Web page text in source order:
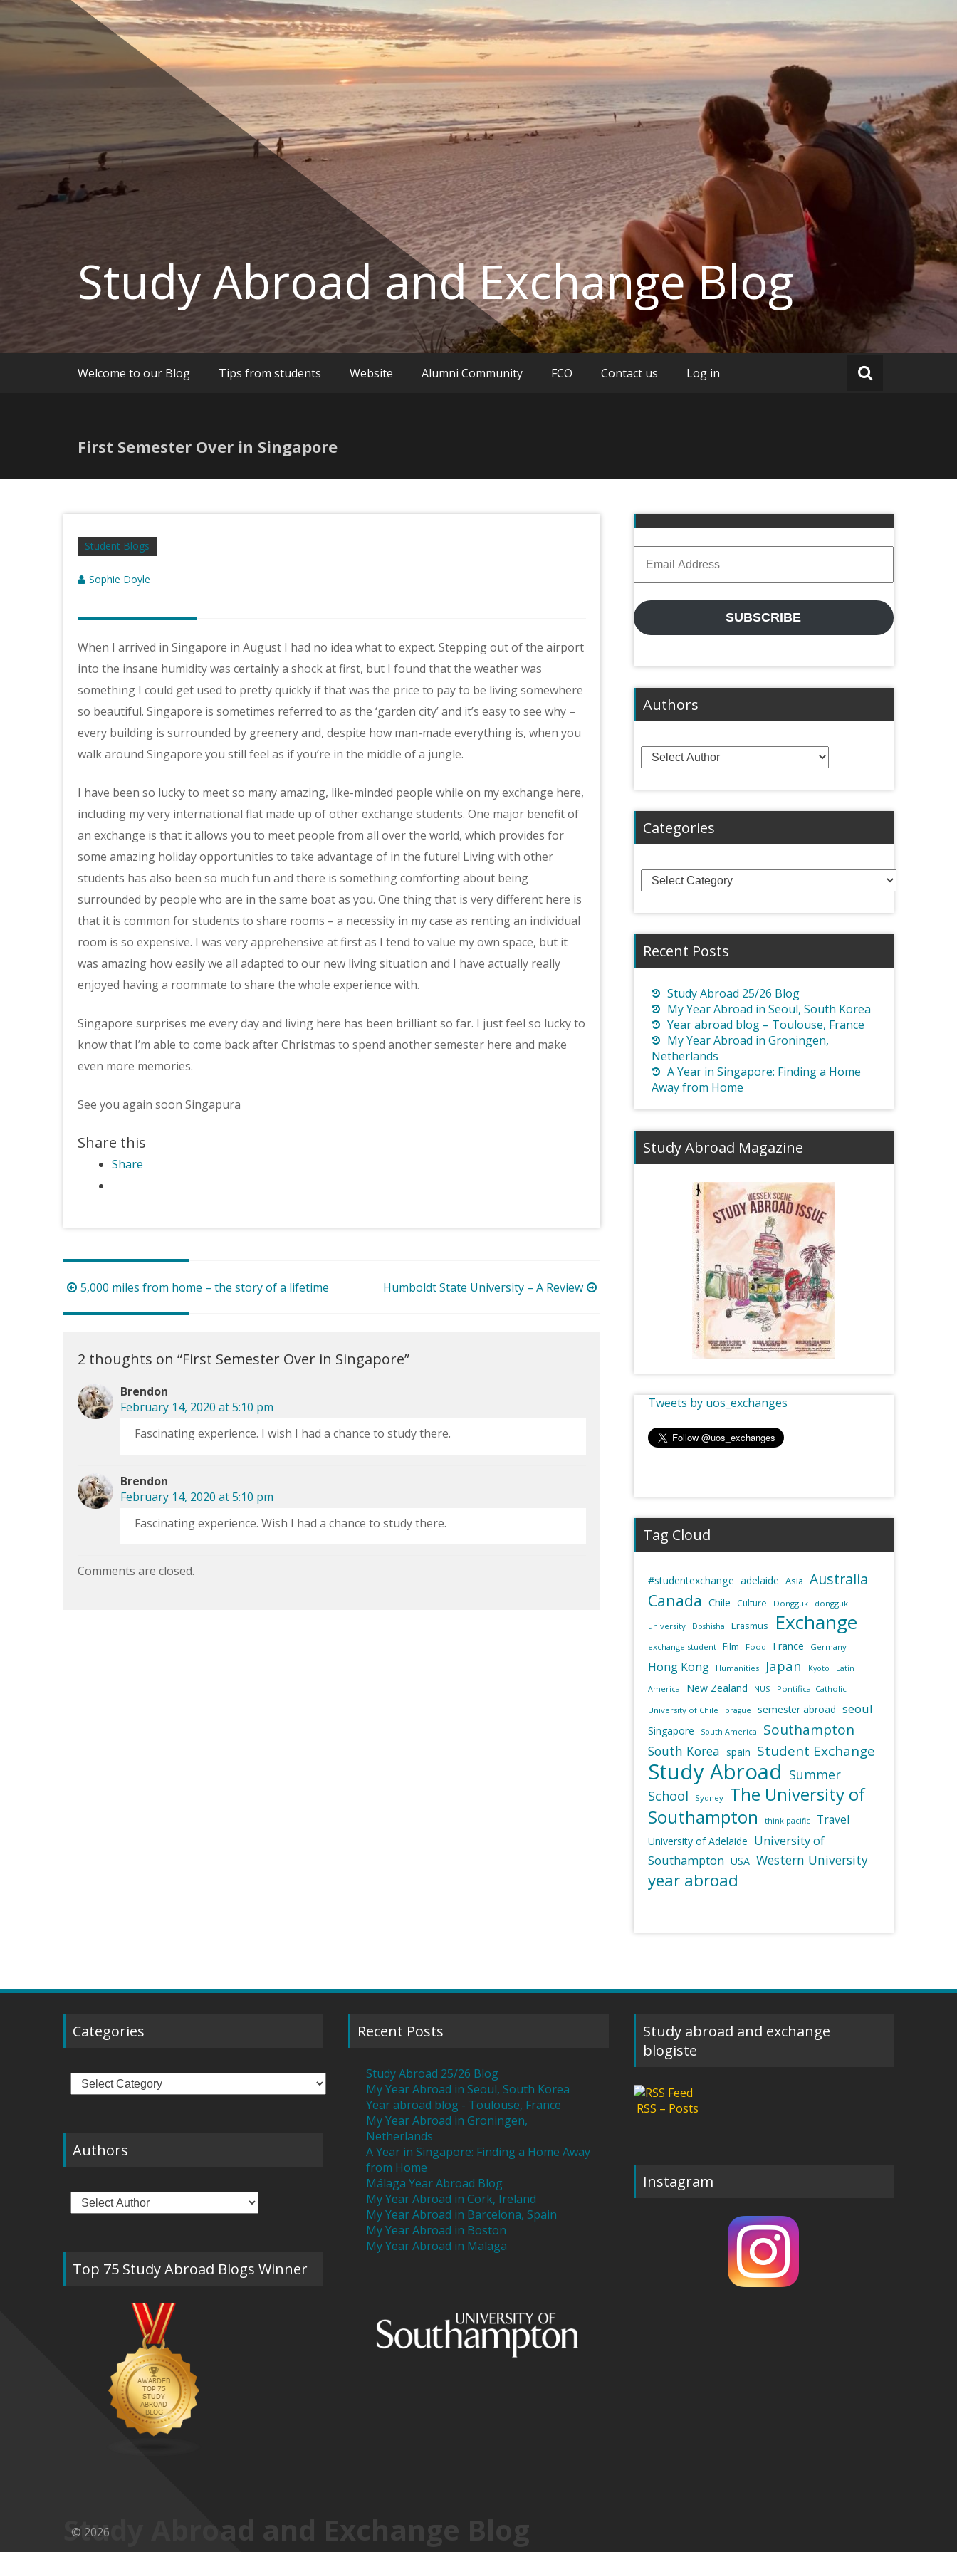
Skip
to
content
Study Abroad and Exchange Blog
Welcome to our Blog Tips from students Website Alumni Community FCO Contact us Log in
First Semester Over in Singapore
Student Blogs
Sophie Doyle
When I arrived in Singapore in August I had no idea what to expect. Stepping out of the airport
into the insane humidity was certainly a shock at first, but I found that the weather was
something I could get used to pretty quickly if that was the price to pay to be living somewhere
so beautiful. Singapore is sometimes referred to as the ‘garden city’ and it’s easy to see why –
every building is surrounded by greenery and, despite how man-made everything is, when you
walk around Singapore you still feel as if you’re in the middle of a jungle.
I have been so lucky to meet so many amazing, like-minded people while on my exchange here,
including my very international flat made up of other exchange students. One major benefit of
an exchange is that it allows you to meet people from all over the world, which provides for
some amazing holiday opportunities to take advantage of in the future! Living with other
students has also been so much fun and there is something comforting about being
surrounded by people who are in the same boat as you. One thing that is very different here is
that it is common for students to share rooms – a necessity in my case as renting an individual
room is so expensive. I was very apprehensive at first as I tend to value my own space, but it
was amazing how easily we all adapted to our new living situation and I have actually really
enjoyed having a roommate to share the whole experience with.
Singapore surprises me every day and living here has been brilliant so far. I just feel so lucky to
know that I’m able to come back after Christmas to spend another semester here and make
even more memories.
See you again soon Singapura
Share this
Share
Post
navigation
5,000 miles from home – the story of a lifetime Humboldt State University – A Review
2 thoughts on “First Semester Over in Singapore”
Brendon
February 14, 2020 at 5:10 pm
Fascinating experience. I wish I had a chance to study there.
Brendon
February 14, 2020 at 5:10 pm
Fascinating experience. Wish I had a chance to study there.
Comments are closed.
Address
SUBSCRIBE
Authors
Categories
Categories
Recent Posts
Study Abroad 25/26 Blog
My Year Abroad in Seoul, South Korea
Year abroad blog – Toulouse, France
My Year Abroad in Groningen,
Netherlands
A Year in Singapore: Finding a Home
Away from Home
Study Abroad Magazine
Tweets by uos_exchanges
Tag Cloud
#studentexchange adelaide Asia Australia
Canada Chile Culture Dongguk dongguk
university Doshisha Erasmus Exchange
exchange student Film Food France Germany
Hong Kong Humanities Japan Kyoto Latin
America New Zealand NUS
Pontifical Catholic
University of Chile
prague semester abroad seoul
Singapore South America Southampton
South Korea spain Student Exchange
Study Abroad Summer
School
Sydney
The University of
Southampton
think pacific Travel
University of Adelaide University of
Southampton USA Western University
year abroad
Categories
Categories
Authors
Top 75 Study Abroad Blogs Winner
Recent Posts
Study Abroad 25/26 Blog
My Year Abroad in Seoul, South Korea
Year abroad blog - Toulouse, France
My Year Abroad in Groningen,
Netherlands
A Year in Singapore: Finding a Home Away
from Home
Málaga Year Abroad Blog
My Year Abroad in Cork, Ireland
My Year Abroad in Barcelona, Spain
My Year Abroad in Boston
My Year Abroad in Malaga
Study abroad and exchange
blogiste
RSS – Posts
Instagram
Study Abroad and Exchange Blog
© 2026